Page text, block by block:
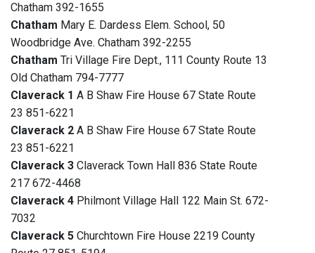
Chatham 392-1655
Chatham Mary E. Dardess Elem. School, 50
Woodbridge Ave. Chatham 392-2255
Chatham Tri Village Fire Dept., 111 County Route 13
Old Chatham 794-7777
Claverack 1 A B Shaw Fire House 67 State Route
23 851-6221
Claverack 2 A B Shaw Fire House 67 State Route
23 851-6221
Claverack 3 Claverack Town Hall 836 State Route
217 672-4468
Claverack 4 Philmont Village Hall 122 Main St. 672-
7032
Claverack 5 Churchtown Fire House 2219 County